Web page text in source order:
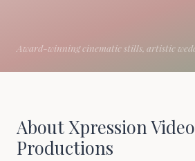
About Xpression Video
Productions